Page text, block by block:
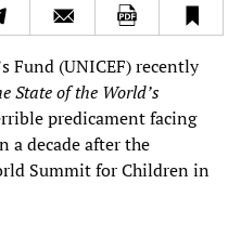
Fund (UNICEF) recently
State of the World’s
predicament facing
decade after the
Summit for Children in